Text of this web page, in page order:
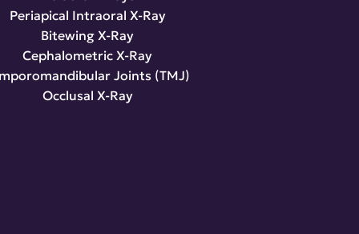
Periapical Intraoral X-Ray
Bitewing X-Ray
Cephalometric X-Ray
Joints (TMJ)
Occlusal X-Ray